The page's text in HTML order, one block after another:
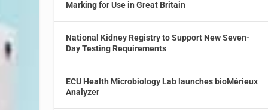
Marking for Use in Great Britain
National Kidney Registry to Support New Seven-
Day Testing Requirements
ECU Health Microbiology Lab launches bioMérieux
Analyzer